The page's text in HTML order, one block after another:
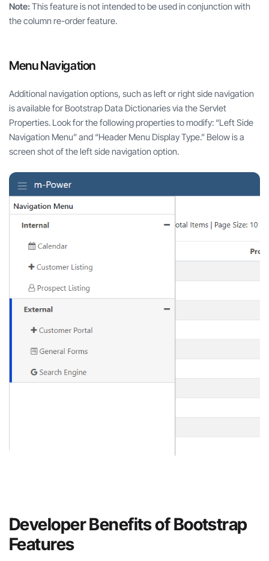
Note: This feature is not intended to be used in conjunction with
the column re-order feature.
Menu Navigation
Additional navigation options, such as left or right side navigation
is available for Bootstrap Data Dictionaries via the Servlet
Properties. Look for the following properties to modify: “Left Side
Navigation Menu” and “Header Menu Display Type.” Below is a
screen shot of the left side navigation option.
Developer Benefits of Bootstrap
Features